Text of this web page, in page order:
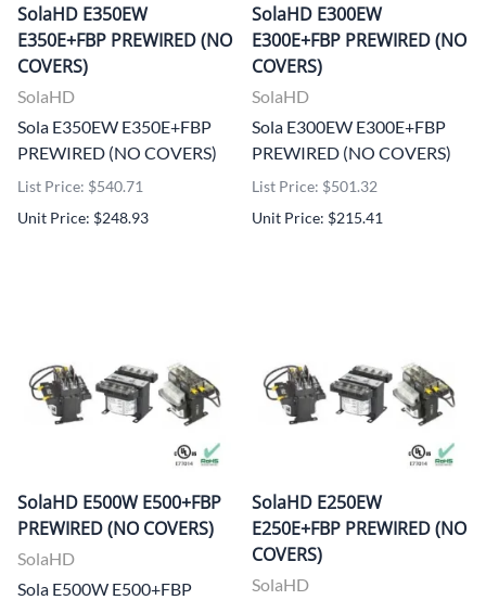
SolaHD E350EW
E350E+FBP PREWIRED (NO
COVERS)
SolaHD
Sola E350EW E350E+FBP
PREWIRED (NO COVERS)
List Price: $540.71
Unit Price: $248.93
SolaHD E300EW
E300E+FBP PREWIRED (NO
COVERS)
SolaHD
Sola E300EW E300E+FBP
PREWIRED (NO COVERS)
List Price: $501.32
Unit Price: $215.41
SolaHD E500W E500+FBP
PREWIRED (NO COVERS)
SolaHD
Sola E500W E500+FBP
SolaHD E250EW
E250E+FBP PREWIRED (NO
COVERS)
SolaHD